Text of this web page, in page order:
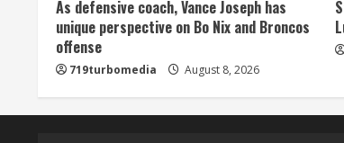
As defensive coach, Vance Joseph has
unique perspective on Bo Nix and Broncos
offense
719turbomedia August 8, 2026